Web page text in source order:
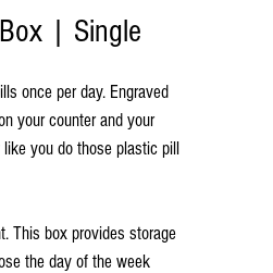
| Single
once per day. Engraved
your counter and your
you do those plastic pill
This box provides storage
the day of the week